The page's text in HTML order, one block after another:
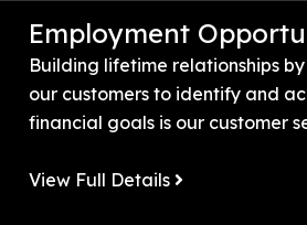
Employment
Building lifetime relationships
our customers to identify and
financial goals is our customer
View Full Details